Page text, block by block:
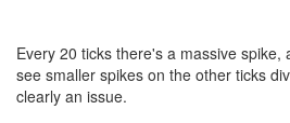
Every 20 ticks there's a massive spike,
see smaller spikes on the other ticks
clearly an issue.